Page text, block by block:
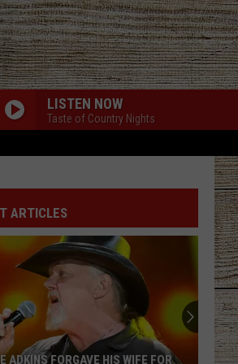
LISTEN NOW
Taste of Country Nights
STARTING OVER
Chris Stapleton
I CANT LOVE YOU ANYMORE
Ella Langley And Morgan Wallen
Dandelion
LAST NITE
Morgan Wallen
ARTICLES
ADKINS FORGAVE HIS WIFE FOR